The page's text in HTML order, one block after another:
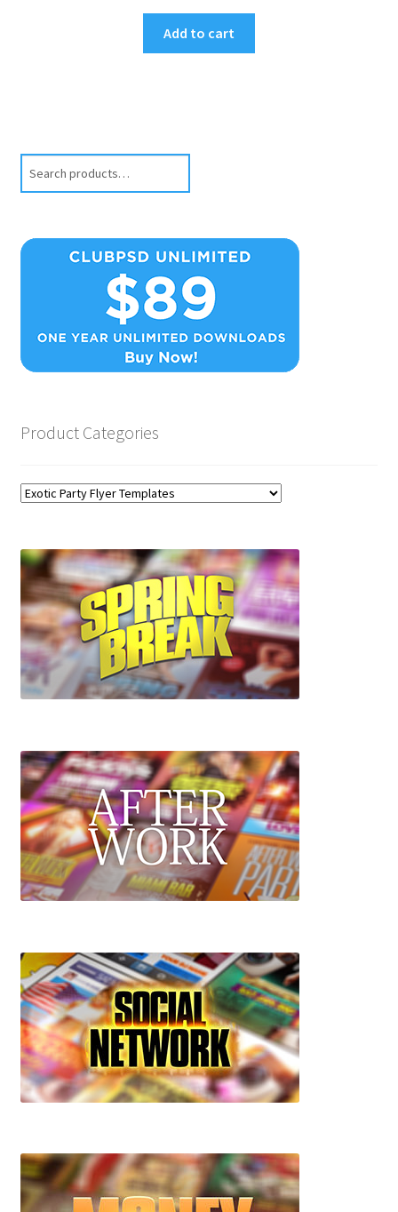
Add to cart
Product Categories